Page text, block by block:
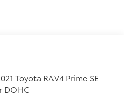
Toyota RAV4 Prime SE
DOHC